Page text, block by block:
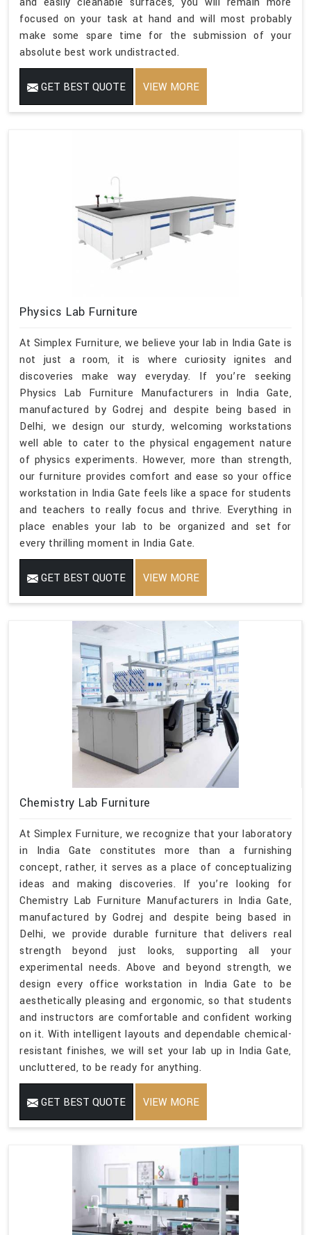
focused on your task at hand and will most probably
make some spare time for the submission of your
absolute best work undistracted.
GET BEST QUOTE VIEW MORE
Physics Lab Furniture
At Simplex Furniture, we believe your lab in India Gate is
not just a room, it is where curiosity ignites and
discoveries make way everyday. If you’re seeking
Physics Lab Furniture Manufacturers in India Gate,
manufactured by Godrej and despite being based in
Delhi, we design our sturdy, welcoming workstations
well able to cater to the physical engagement nature
of physics experiments. However, more than strength,
our furniture provides comfort and ease so your office
workstation in India Gate feels like a space for students
and teachers to really focus and thrive. Everything in
place enables your lab to be organized and set for
every thrilling moment in India Gate.
GET BEST QUOTE VIEW MORE
Chemistry Lab Furniture
At Simplex Furniture, we recognize that your laboratory
in India Gate constitutes more than a furnishing
concept, rather, it serves as a place of conceptualizing
ideas and making discoveries. If you’re looking for
Chemistry Lab Furniture Manufacturers in India Gate,
manufactured by Godrej and despite being based in
Delhi, we provide durable furniture that delivers real
strength beyond just looks, supporting all your
experimental needs. Above and beyond strength, we
design every office workstation in India Gate to be
aesthetically pleasing and ergonomic, so that students
and instructors are comfortable and confident working
on it. With intelligent layouts and dependable chemical-
resistant finishes, we will set your lab up in India Gate,
uncluttered, to be ready for anything.
GET BEST QUOTE VIEW MORE